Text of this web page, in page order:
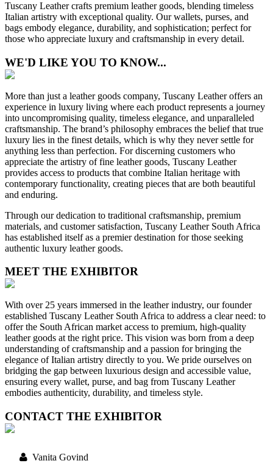
Tuscany Leather crafts premium leather goods, blending timeless
Italian artistry with exceptional quality. Our wallets, purses, and
bags embody elegance, durability, and sophistication; perfect for
those who appreciate luxury and craftsmanship in every detail.
WE'D LIKE YOU TO KNOW...
More than just a leather goods company, Tuscany Leather offers an
experience in luxury living where each product represents a journey
into uncompromising quality, timeless elegance, and unparalleled
craftsmanship. The brand’s philosophy embraces the belief that true
luxury lies in the finest details, which is why they never settle for
anything less than perfection. For discerning customers who
appreciate the artistry of fine leather goods, Tuscany Leather
provides access to products that combine Italian heritage with
contemporary functionality, creating pieces that are both beautiful
and enduring.
Through our dedication to traditional craftsmanship, premium
materials, and customer satisfaction, Tuscany Leather South Africa
has established itself as a premier destination for those seeking
authentic luxury leather goods.
MEET THE EXHIBITOR
With over 25 years immersed in the leather industry, our founder
established Tuscany Leather South Africa to address a clear need: to
offer the South African market access to premium, high-quality
leather goods at the right price. This vision was born from a deep
understanding of craftsmanship and a passion for bringing the
elegance of Italian artistry directly to you. We pride ourselves on
bridging the gap between luxurious design and accessible value,
ensuring every wallet, purse, and bag from Tuscany Leather
embodies authenticity, durability, and timeless style.
CONTACT THE EXHIBITOR
Vanita Govind